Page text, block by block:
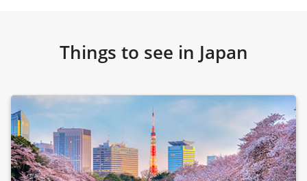
Things to see in Japan